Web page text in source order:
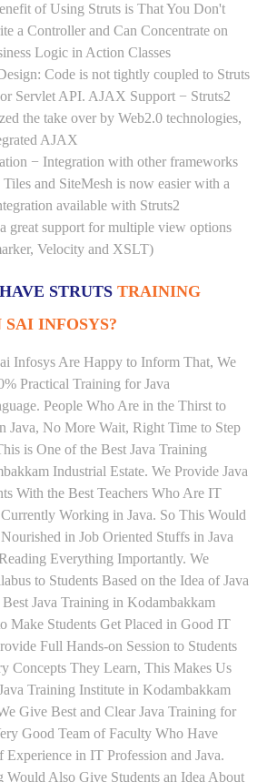
of Using Struts is That You Don't
a Controller and Can Concentrate on
Logic in Action Classes
Code is not tightly coupled to Struts
Servlet API. AJAX Support − Struts2
the take over by Web2.0 technologies,
AJAX
− Integration with other frameworks
and SiteMesh is now easier with a
available with Struts2
great support for multiple view options
Velocity and XSLT)
STRUTS TRAINING
SAI INFOSYS?
Infosys Are Happy to Inform That, We
Practical Training for Java
People Who Are in the Thirst to
Java, No More Wait, Right Time to Step
is One of the Best Java Training
Industrial Estate. We Provide Java
With the Best Teachers Who Are IT
Working in Java. So This Would
in Job Oriented Stuffs in Java
Everything Importantly. We
to Students Based on the Idea of Java
Java Training in Kodambakkam
Make Students Get Placed in Good IT
Full Hands-on Session to Students
Concepts They Learn, This Makes Us
Training Institute in Kodambakkam
Give Best and Clear Java Training for
Good Team of Faculty Who Have
Experience in IT Profession and Java.
Would Also Give Students an Idea About